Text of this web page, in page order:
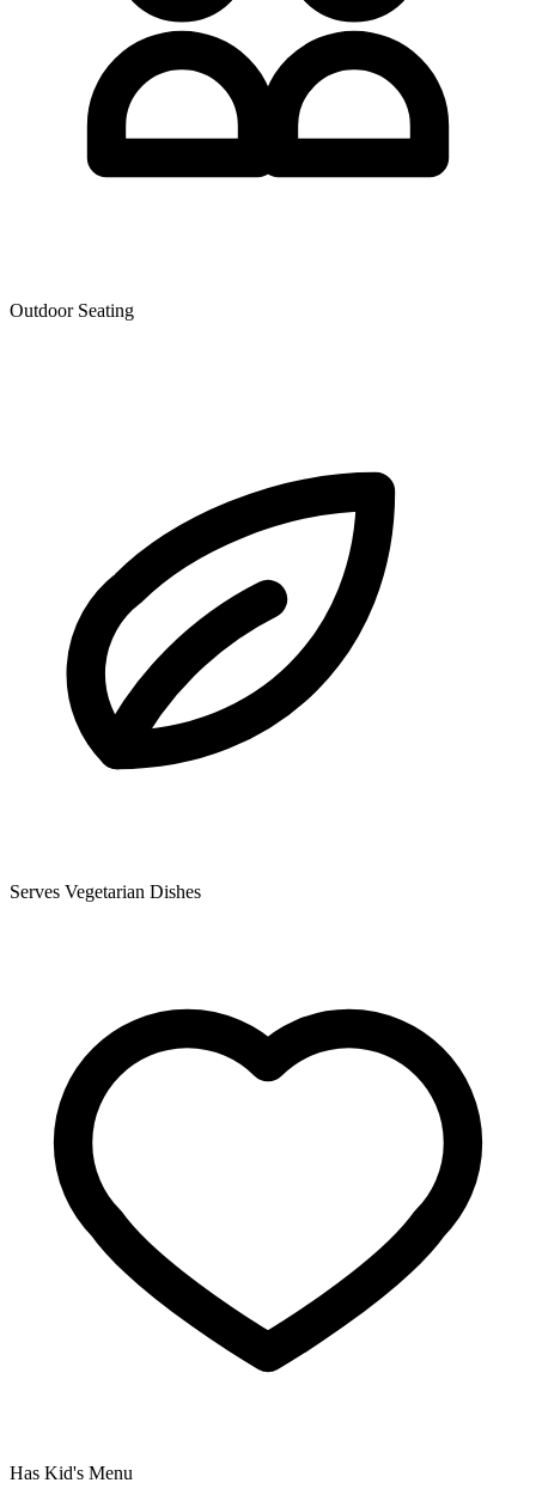
Outdoor Seating
Serves Vegetarian Dishes
Has Kid's Menu